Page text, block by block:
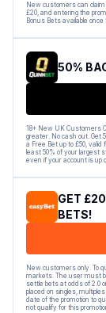
New customers can
£20, and entering the
Bonus Bets available
50%
18+ New UK Customers
greater. No cash out. Get
a Free Bet up to £50,
least 50% of your largest
even if your account is up
GET
BETS!
New customers only. To
markets. The user must
settle bets at odds of 2.0
placed on singles,
date of the promotion to
not qualify for this